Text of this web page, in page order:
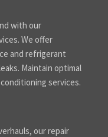
with our
We offer
and refrigerant
Maintain optimal
services.
our repair